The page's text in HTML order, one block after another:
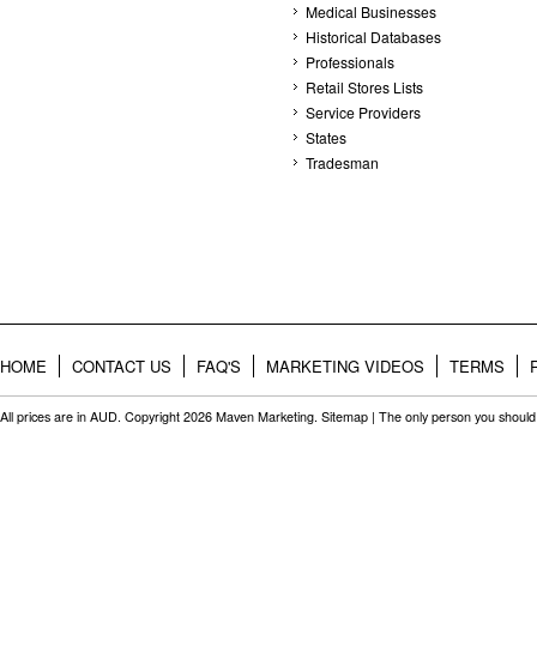
Medical Businesses
Historical Databases
Professionals
Retail Stores Lists
Service Providers
States
Tradesman
HOME CONTACT US FAQ'S MARKETING VIDEOS TERMS
All prices are in AUD. Copyright 2026 Maven Marketing. Sitemap | The only person you